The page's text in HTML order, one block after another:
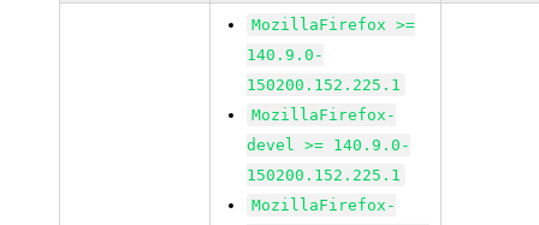
MozillaFirefox >=
140.9.0-
150200.152.225.1
MozillaFirefox-
devel >= 140.9.0-
150200.152.225.1
MozillaFirefox-